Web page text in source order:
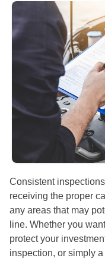
Consistent
receiving the proper
any areas that may
line. Whether you
protect your
inspection, or simply